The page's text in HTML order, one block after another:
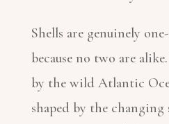
Shells are genuinely
because no two are
by the wild Atlantic
shaped by the changing